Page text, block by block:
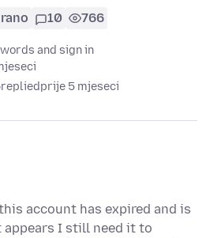
10 766
and sign in
repliedprije 5 mjeseci
account has expired and is
appears I still need it to